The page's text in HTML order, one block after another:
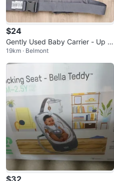
$24
Gently Used Baby Carrier - Up to
9 kg
19km · Belmont